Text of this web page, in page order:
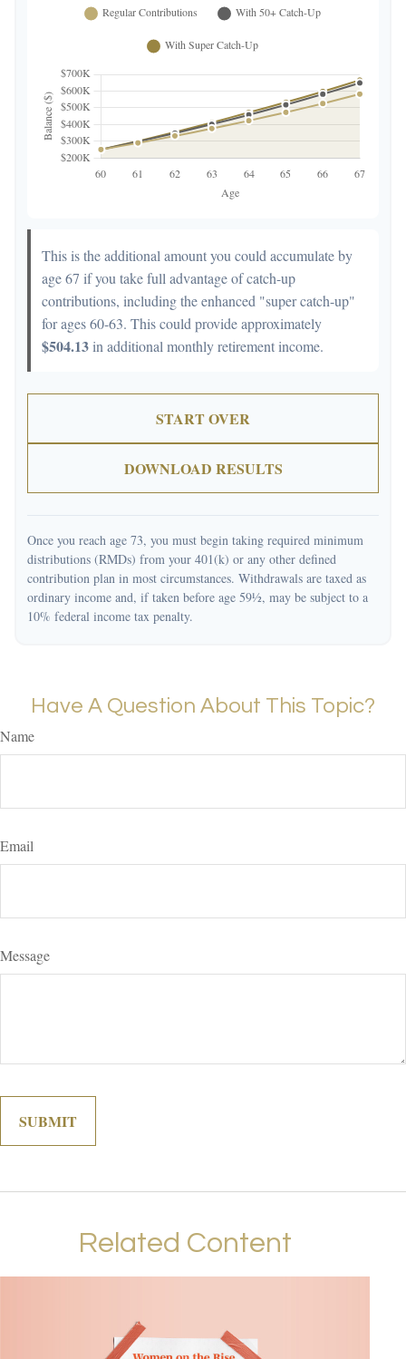
This is the additional amount you could accumulate by
age 67 if you take full advantage of catch-up
contributions, including the enhanced "super catch-up"
for ages 60-63. This could provide approximately
$504.13in additional monthly retirement income.
START OVER
DOWNLOAD RESULTS
Once you reach age 73, you must begin taking required minimum
distributions (RMDs) from your 401(k) or any other defined
contribution plan in most circumstances. Withdrawals are taxed as
ordinary income and, if taken before age 59½, may be subject to a
10% federal income tax penalty.
Have A Question About This Topic?
Name
Email
Message
Related Content